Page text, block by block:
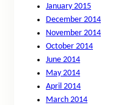
January 2015
December 2014
November 2014
October 2014
June 2014
May 2014
April 2014
March 2014